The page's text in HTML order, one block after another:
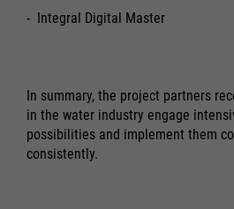
- Integral Digital Master
In summary, the project partners
in the water industry engage
possibilities and implement them
consistently.